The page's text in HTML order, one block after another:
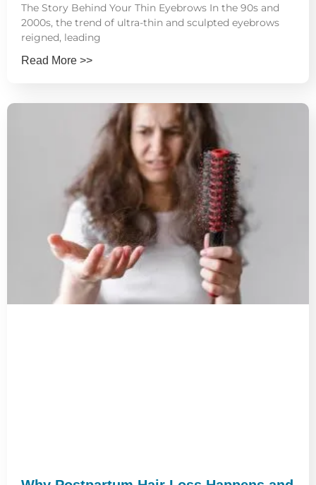
The Story Behind Your Thin Eyebrows In the 90s and
2000s, the trend of ultra-thin and sculpted eyebrows
reigned, leading
Read More >>